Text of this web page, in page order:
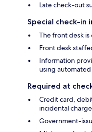
Late check-out
Special check-in
The front desk is
Front desk
Information
using
Required at
Credit card,
incidental
Government-